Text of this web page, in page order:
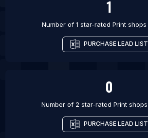
1
Number of 1 star-rated Print shops
PURCHASE LEAD LIST
0
Number of 2 star-rated Print shops
PURCHASE LEAD LIST